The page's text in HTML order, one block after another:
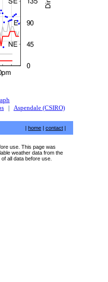
| Aspendale (CSIRO)
| home | contact |
use. This page was
weather data from the
all data before use.